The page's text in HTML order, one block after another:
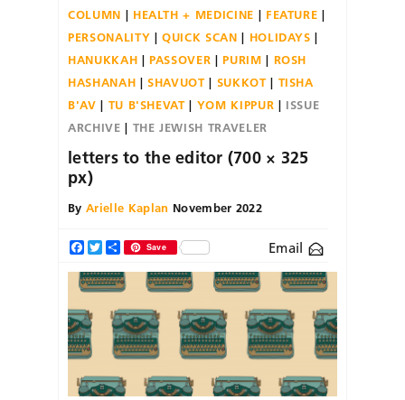
COLUMN
HEALTH + MEDICINE
FEATURE
PERSONALITY
QUICK SCAN
HOLIDAYS
HANUKKAH
PASSOVER PURIM
ROSH
HASHANAH
SHAVUOT SUKKOT
TISHA
B'AV
TU B'SHEVAT YOM KIPPUR
ISSUE
ARCHIVE
THE JEWISH TRAVELER
letters to the editor (700 × 325
px)
By Arielle Kaplan November 2022
Facebook
TwitterShareSave Email